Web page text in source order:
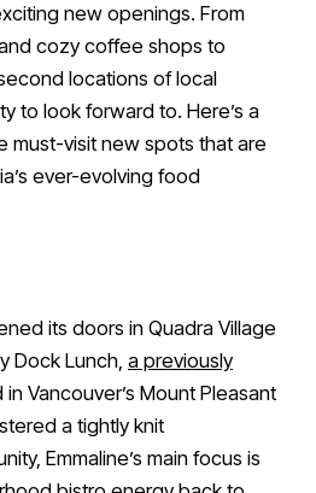
new openings. From
cozy coffee shops to
locations of local
to look forward to. Here’s a
must-visit new spots that are
ever-evolving food
its doors in Quadra Village
Dock Lunch, a previously
Vancouver’s Mount Pleasant
a tightly knit
Emmaline’s main focus is